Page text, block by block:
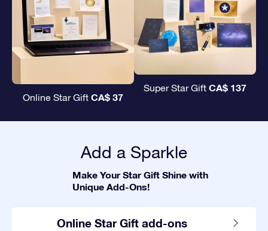
Online Star Gift CA$ 37
Super Star Gift CA$ 137
Add a Sparkle
Make Your Star Gift Shine with
Unique Add-Ons!
Online Star Gift add-ons